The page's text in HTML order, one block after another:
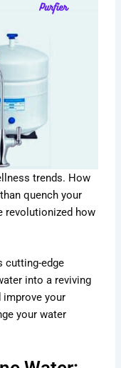
trends. How
quench your
revolutionized how
cutting-edge
into a reviving
improve your
your water